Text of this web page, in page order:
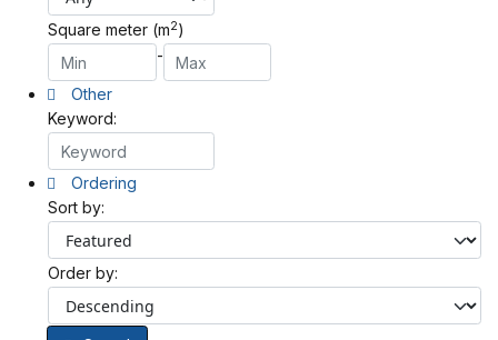
Square meter (m2)
-
Other
Keyword:
Ordering
Sort by:
Order by: